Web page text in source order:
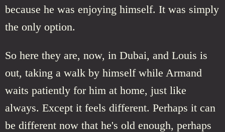
because he was enjoying himself. It was simply
the only option.
So here they are, now, in Dubai, and Louis is
out, taking a walk by himself while Armand
waits patiently for him at home, just like
always. Except it feels different. Perhaps it can
be different now that he's old enough, perhaps